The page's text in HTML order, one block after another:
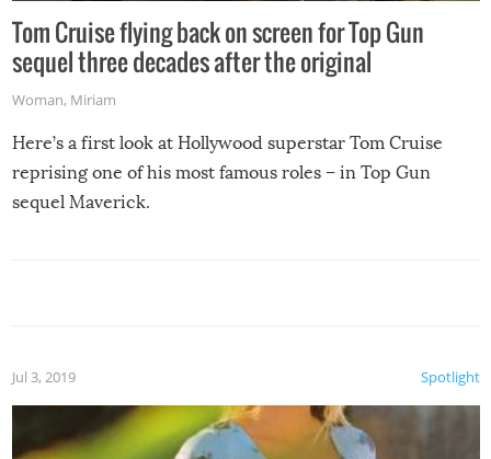
Tom Cruise flying back on screen for Top Gun
sequel three decades after the original
Woman, Miriam
Here’s a first look at Hollywood superstar Tom Cruise
reprising one of his most famous roles – in Top Gun
sequel Maverick.
Spotlight
Jul 3, 2019